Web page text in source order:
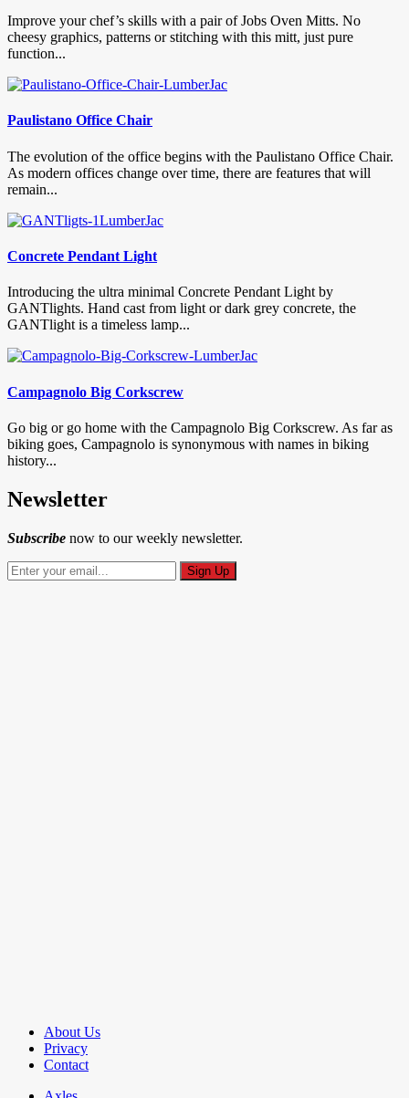
Improve your chef’s skills with a pair of Jobs Oven Mitts. No
cheesy graphics, patterns or stitching with this mitt, just pure
function...
Paulistano Office Chair
The evolution of the office begins with the Paulistano Office Chair.
As modern offices change over time, there are features that will
remain...
Concrete Pendant Light
Introducing the ultra minimal Concrete Pendant Light by
GANTlights. Hand cast from light or dark grey concrete, the
GANTlight is a timeless lamp...
Campagnolo Big Corkscrew
Go big or go home with the Campagnolo Big Corkscrew. As far as
biking goes, Campagnolo is synonymous with names in biking
history...
Newsletter
Subscribe now to our weekly newsletter.
About Us
Privacy
Contact